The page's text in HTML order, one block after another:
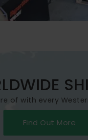
of with every
Find Out More